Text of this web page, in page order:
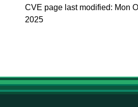
CVE page last modified: Mon
2025